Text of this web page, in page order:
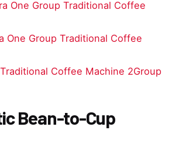
One Group Traditional Coffee
One Group Traditional Coffee
Coffee Machine 2Group
Bean-to-Cup